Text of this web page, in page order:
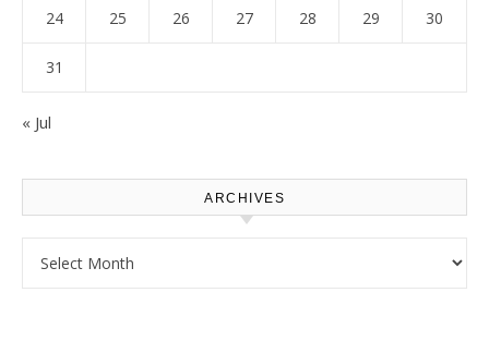
24 25 26 27 28 29 30
31
« Jul
ARCHIVES